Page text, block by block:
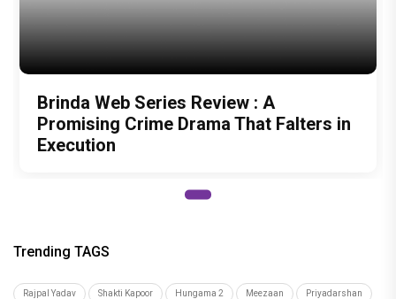
Brinda Web Series Review : A
Promising Crime Drama That Falters in
Execution
Trending TAGS
Rajpal Yadav Shakti Kapoor Hungama 2 Meezaan Priyadarshan